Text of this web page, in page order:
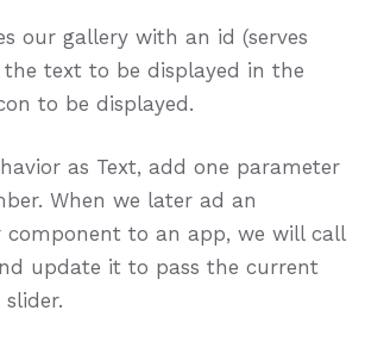
our gallery with an id (serves
the text to be displayed in the
to be displayed.
as Text, add one parameter
When we later ad an
component to an app, we will call
update it to pass the current